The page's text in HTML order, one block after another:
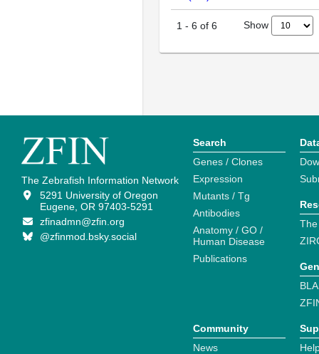
1 - 6 of 6 Show
The Zebrafish Information Network
5291 University of Oregon
Eugene, OR 97403-5291
zfinadmn@zfin.org
@zfinmod.bsky.social
Search
Genes / Clones
Expression
Mutants / Tg
Antibodies
Anatomy / GO /
Human Disease
Publications
Community
News